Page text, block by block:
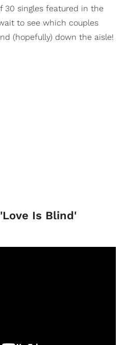
30 singles featured in the
to see which couples
(hopefully) down the aisle!
Is Blind'